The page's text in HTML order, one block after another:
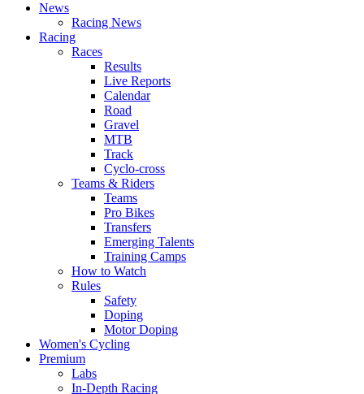
News
Racing News
Racing
Races
Results
Live Reports
Calendar
Road
Gravel
MTB
Track
Cyclo-cross
Teams & Riders
Teams
Pro Bikes
Transfers
Emerging Talents
Training Camps
How to Watch
Rules
Safety
Doping
Motor Doping
Women's Cycling
Premium
Labs
In-Depth Racing